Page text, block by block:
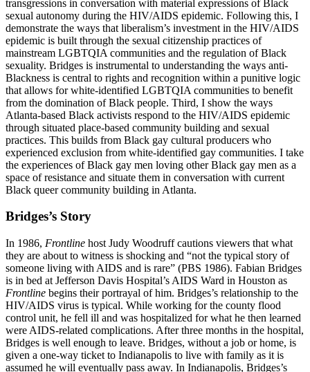
transgressions in conversation with material expressions of Black
sexual autonomy during the HIV/AIDS epidemic. Following this, I
demonstrate the ways that liberalism’s investment in the HIV/AIDS
epidemic is built through the sexual citizenship practices of
mainstream LGBTQIA communities and the regulation of Black
sexuality. Bridges is instrumental to understanding the ways anti-
Blackness is central to rights and recognition within a punitive logic
that allows for white-identified LGBTQIA communities to benefit
from the domination of Black people. Third, I show the ways
Atlanta-based Black activists respond to the HIV/AIDS epidemic
through situated place-based community building and sexual
practices. This builds from Black gay cultural producers who
experienced exclusion from white-identified gay communities. I take
the experiences of Black gay men loving other Black gay men as a
space of resistance and situate them in conversation with current
Black queer community building in Atlanta.
Bridges’s Story
In 1986, Frontline host Judy Woodruff cautions viewers that what
they are about to witness is shocking and “not the typical story of
someone living with AIDS and is rare” (PBS 1986). Fabian Bridges
is in bed at Jefferson Davis Hospital’s AIDS Ward in Houston as
Frontline begins their portrayal of him. Bridges’s relationship to the
HIV/AIDS virus is typical. While working for the county flood
control unit, he fell ill and was hospitalized for what he then learned
were AIDS-related complications. After three months in the hospital,
Bridges is well enough to leave. Bridges, without a job or home, is
given a one-way ticket to Indianapolis to live with family as it is
assumed he will eventually pass away. In Indianapolis, Bridges’s